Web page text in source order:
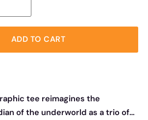
ADD TO CART
tee reimagines the
of the underworld as a trio of